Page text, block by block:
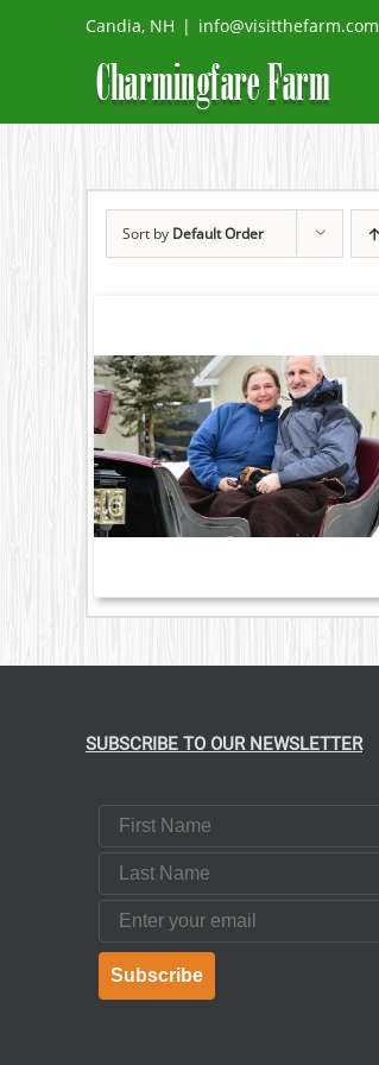
Candia, NH | info@visitthefarm.com
Sort by Default Order
SUBSCRIBE TO OUR NEWSLETTER
First Name
Last Name
Email
Subscribe